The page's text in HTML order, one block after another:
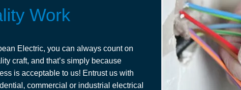
Work
Electric, you can always count on
craft, and that’s simply because
is acceptable to us! Entrust us with
commercial or industrial electrical